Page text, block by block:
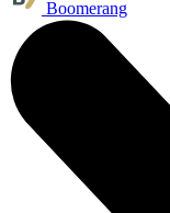
Boomerang